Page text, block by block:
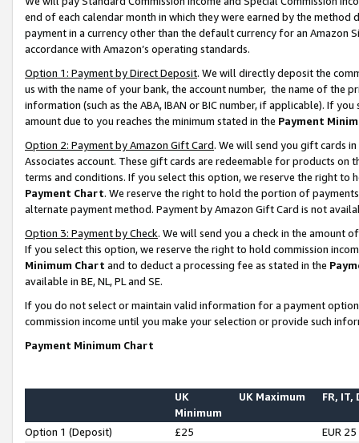
end of each calendar month in which they were earned by the
payment in a currency other than the default currency for an Amazon
accordance with Amazon’s operating standards.
Option 1: Payment by Direct Deposit. We will directly deposit the
us with the name of your bank, the account number, the name of the
information (such as the ABA, IBAN or BIC number, if applicable). If
amount due to you reaches the minimum stated in the Payment
Option 2: Payment by Amazon Gift Card. We will send you gift cards
Associates account. These gift cards are redeemable for products on
terms and conditions. If you select this option, we reserve the right to
Payment Chart. We reserve the right to hold the portion of
alternate payment method. Payment by Amazon Gift Card is not
Option 3: Payment by Check. We will send you a check in the amount
If you select this option, we reserve the right to hold commission
Minimum Chart and to deduct a processing fee as stated in the
available in BE, NL, PL and SE.
If you do not select or maintain valid information for a payment
commission income until you make your selection or provide such
Payment Minimum Chart
UK
Minimum
UK Maximum FR, IT,
Option 1 (Deposit) £25
EUR 25